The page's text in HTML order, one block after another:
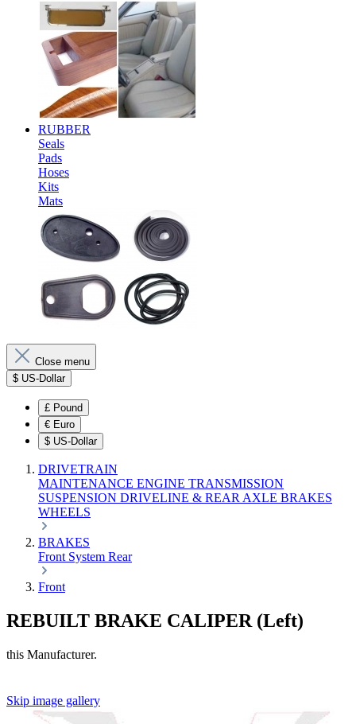
RUBBER
Seals
Pads
Hoses
Kits
Mats
Close menu
$ US-Dollar
£ Pound
€ Euro
$ US-Dollar
DRIVETRAIN
MAINTENANCE ENGINE TRANSMISSION
SUSPENSION DRIVELINE & REAR AXLE BRAKES
WHEELS
BRAKES
Front System Rear
Front
REBUILT BRAKE CALIPER (Left)
this Manufacturer.
Skip image gallery